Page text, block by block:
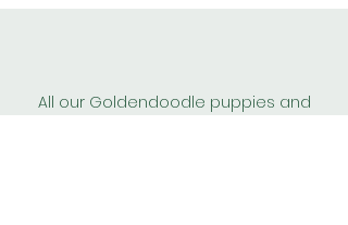
All our Goldendoodle puppies and